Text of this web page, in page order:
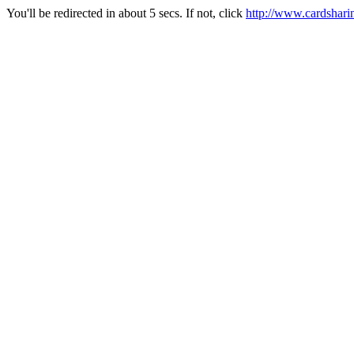
You'll be redirected in about 5 secs. If not, click http://